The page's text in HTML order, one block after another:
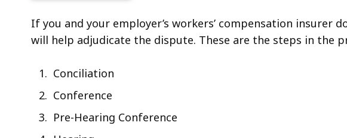
If you and your employer’s workers’ compensation insurer
will help adjudicate the dispute. These are the steps in the
Conciliation
Conference
Pre-Hearing Conference